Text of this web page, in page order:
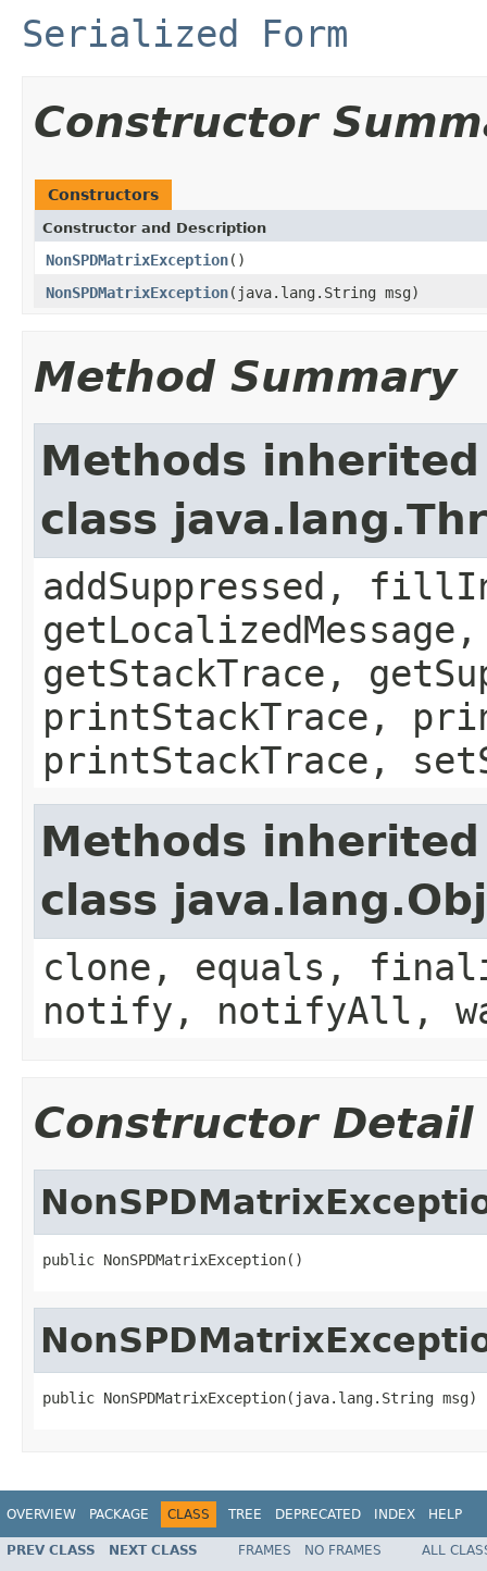
Serialized Form
Constructor
Constructors
Constructor and Description
NonSPDMatrixException()
NonSPDMatrixException(java.lang.String msg)
Method Summary
Methods
class
addSuppressed,
getStackTrace,
printStackTrace,
printStackTrace,
Methods
class
clone, equals,
notify, notifyAll,
Constructor Detail
public NonSPDMatrixException()
public NonSPDMatrixException(java.lang.String msg)
OVERVIEW PACKAGE CLASS TREE DEPRECATED INDEX HELP
PREV CLASS NEXT CLASS FRAMES NO FRAMES
ALL